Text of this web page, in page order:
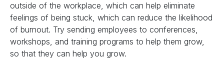
outside of the workplace, which can help eliminate
feelings of being stuck, which can reduce the likelihood
of burnout. Try sending employees to conferences,
workshops, and training programs to help them grow,
so that they can help you grow.